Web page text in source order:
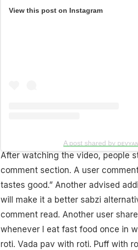
View this post on Instagram
A post shared by
After watching the video, people
comment section. A user
tastes good.” Another advised
will make it a better sabzi
comment read. Another user
whenever I eat fast food once in
roti. Vada pav with roti. Puff with